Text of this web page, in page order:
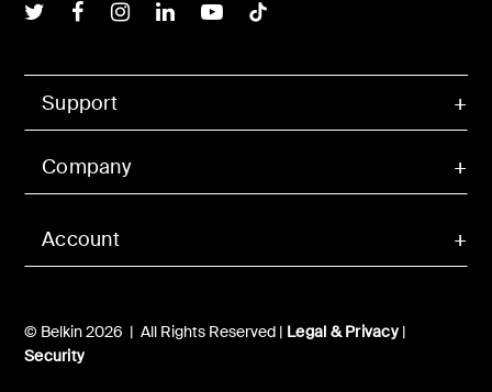
Account
Support
Company
© Belkin 2026 | All Rights Reserved | Legal & Privacy|
Security
Belkin Twitter
Belkin Facebook
Belkin Instagram
Belkin LInkedIn
Belkin Youtube
Belkin TikTok